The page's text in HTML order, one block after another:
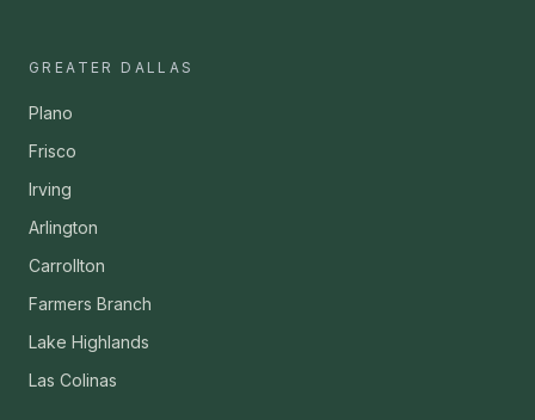
GREATER DALLAS
Plano
Frisco
Irving
Arlington
Carrollton
Farmers Branch
Lake Highlands
Las Colinas